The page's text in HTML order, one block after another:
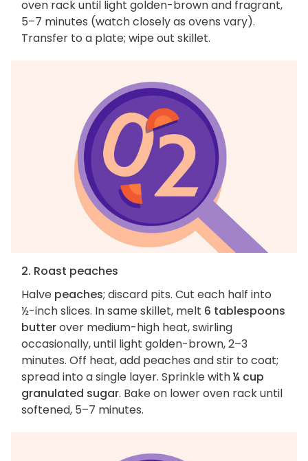
oven rack until light golden-brown and fragrant,
5–7 minutes (watch closely as ovens vary).
Transfer to a plate; wipe out skillet.
2. Roast peaches
Halve peaches; discard pits. Cut each half into
½-inch slices. In same skillet, melt 6 tablespoons
butterover medium-high heat, swirling
occasionally, until light golden-brown, 2–3
minutes. Off heat, add peaches and stir to coat;
spread into a single layer. Sprinkle with¼ cup
granulated sugar. Bake on lower oven rack until
softened, 5–7 minutes.